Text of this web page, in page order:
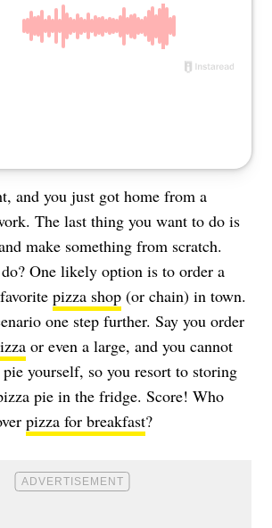
and you just got home from a
The last thing you want to do is
make something from scratch.
One likely option is to order a
pizza shop (or chain) in town.
one step further. Say you order
or even a large, and you cannot
yourself, so you resort to storing
pie in the fridge. Score! Who
pizza for breakfast?